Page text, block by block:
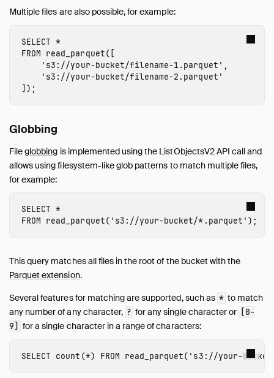
Multiple files are also possible, for example:
SELECT *
FROM read_parquet([
's3://your-bucket/filename-1 .parquet' ,
's3://your-bucket/filename-2 .parquet'
]);
Globbing
Fileglobbing is implemented using the ListObjectsV2 API call and
allows using filesystem-like glob patterns to match multiple files,
for example:
SELECT *
FROM read_parquet( 's3://your-bucket/*.parquet' );
This query matches all files in the root of the bucket with the
Parquet extension.
Several features for matching are supported, such as * to match
any number of any character, ? for any single character or [0-
9] for a single character in a range of characters:
SELECT count (*) FROM read_parquet( 's3://your-bucket